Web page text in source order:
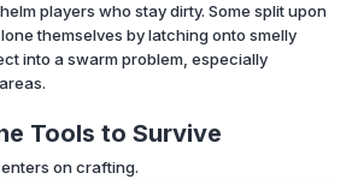
players who stay dirty. Some split upon
themselves by latching onto smelly
into a swarm problem, especially
Tools to Survive
on crafting.